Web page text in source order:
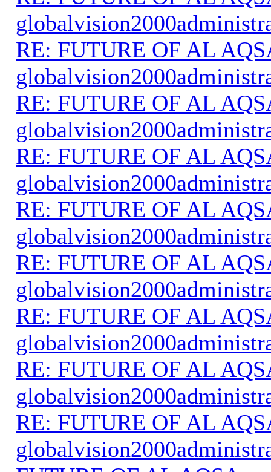
RE: FUTURE OF AL
RE: FUTURE OF AL
RE: FUTURE OF AL
RE: FUTURE OF AL
RE: FUTURE OF AL
RE: FUTURE OF AL
RE: FUTURE OF AL
RE: FUTURE OF AL